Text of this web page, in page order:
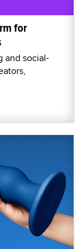
for
and social-